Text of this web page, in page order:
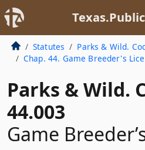
Statutes Parks & Wild.
Chap. 44. Game Breeder's
Parks & Wild.
44.003
Game